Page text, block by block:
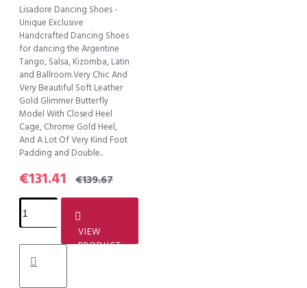
Lisadore Dancing Shoes -
Unique Exclusive
Handcrafted Dancing Shoes
for dancing the Argentine
Tango, Salsa, Kizomba, Latin
and Ballroom.Very Chic And
Very Beautiful Soft Leather
Gold Glimmer Butterfly
Model With Closed Heel
Cage, Chrome Gold Heel,
And A Lot Of Very Kind Foot
Padding and Double..
€131.41 €139.67
VIEW
PRODUCT